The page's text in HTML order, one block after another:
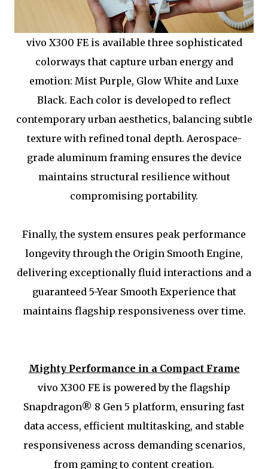
vivo X300 FE is available three sophisticated
colorways that capture urban energy and
emotion: Mist Purple, Glow White and Luxe
Black. Each color is developed to reflect
contemporary urban aesthetics, balancing subtle
texture with refined tonal depth. Aerospace-
grade aluminum framing ensures the device
maintains structural resilience without
compromising portability.
Finally, the system ensures peak performance
longevity through the Origin Smooth Engine,
delivering exceptionally fluid interactions and a
guaranteed 5-Year Smooth Experience that
maintains flagship responsiveness over time.
Mighty Performance in a Compact Frame
vivo X300 FE is powered by the flagship
Snapdragon® 8 Gen 5 platform, ensuring fast
data access, efficient multitasking, and stable
responsiveness across demanding scenarios,
from gaming to content creation.